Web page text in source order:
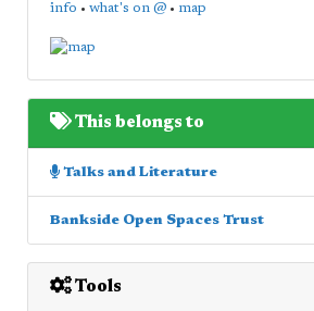
info • what's on @• map
This belongs to
Talks and Literature
Bankside Open Spaces Trust
Tools